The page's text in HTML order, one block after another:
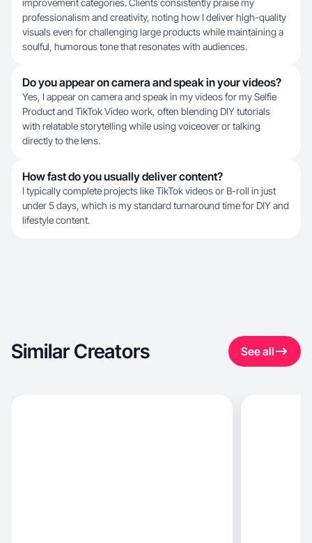
improvement categories. Clients consistently praise my
professionalism and creativity, noting how I deliver high-quality
visuals even for challenging large products while maintaining a
soulful, humorous tone that resonates with audiences.
Do you appear on camera and speak in your videos?
Yes, I appear on camera and speak in my videos for my Selfie
Product and TikTok Video work, often blending DIY tutorials
with relatable storytelling while using voiceover or talking
directly to the lens.
How fast do you usually deliver content?
I typically complete projects like TikTok videos or B-roll in just
under 5 days, which is my standard turnaround time for DIY and
lifestyle content.
Similar Creators See all